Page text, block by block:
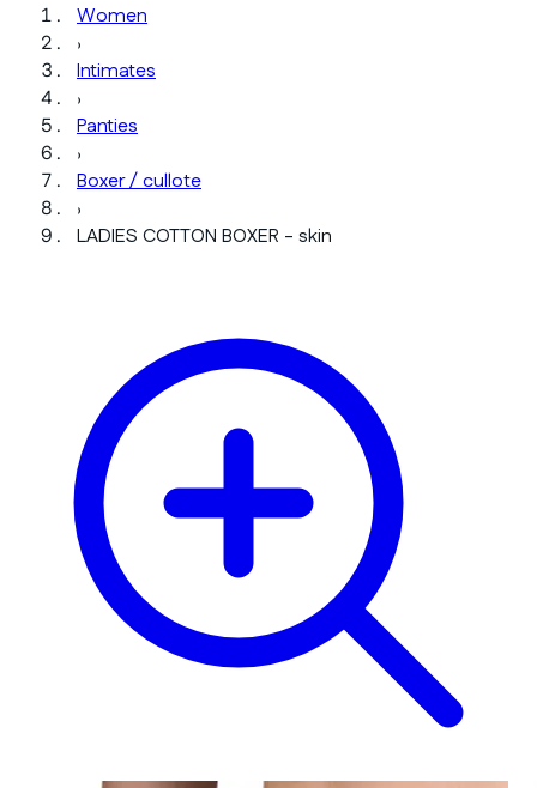
Women
›
Intimates
›
Panties
›
Boxer / cullote
›
LADIES COTTON BOXER - skin